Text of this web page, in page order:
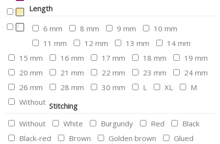
6 mm 8 mm 9 mm
10 mm
11 mm
12 mm 13 mm
14 mm
15 mm
16 mm 17 mm 18 mm
19 mm
20 mm
21 mm 22 mm 23 mm
24 mm
26 mm
28 mm 30 mm
Length
L XL
M
Without Stitching
Without
White Burgundy Red
Black
Black-red
Brown Golden brown
Glued